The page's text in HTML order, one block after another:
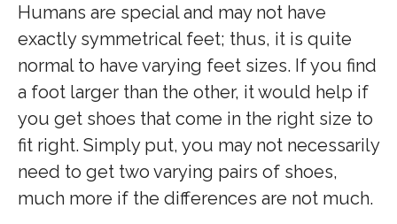
Humans are special and may not have
exactly symmetrical feet; thus, it is quite
normal to have varying feet sizes. If you find
a foot larger than the other, it would help if
you get shoes that come in the right size to
fit right. Simply put, you may not necessarily
need to get two varying pairs of shoes,
much more if the differences are not much.